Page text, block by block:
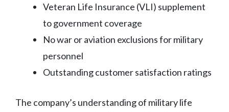
Veteran Life Insurance (VLI) supplement
to government coverage
No war or aviation exclusions for military
personnel
Outstanding customer satisfaction ratings
The company’s understanding of military life